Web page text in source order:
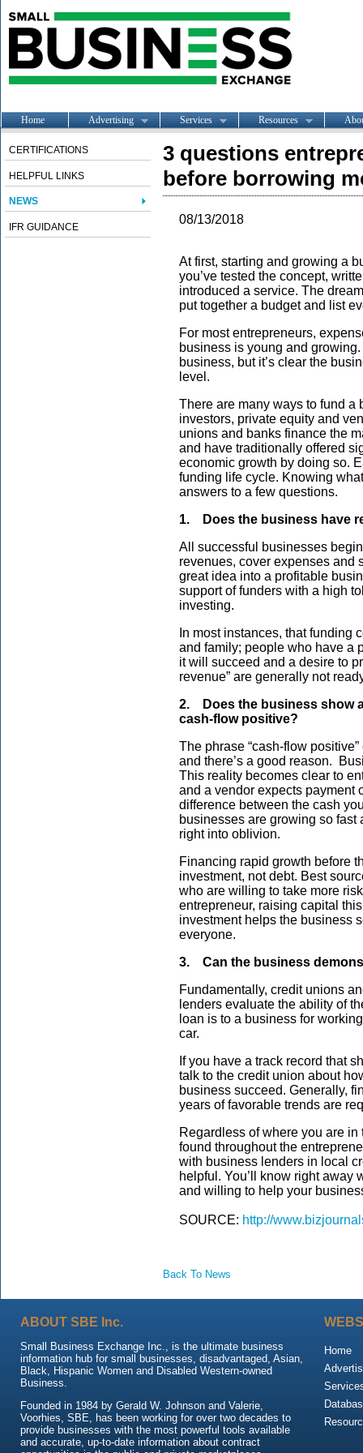
Home Advertising Services Resources
CERTIFICATIONS
HELPFUL LINKS
NEWS
IFR GUIDANCE
3 questions
before borrowing
08/13/2018
At first, starting and growing a
you’ve tested the concept,
introduced a service. The
put together a budget and list
For most entrepreneurs,
business is young and
business, but it’s clear the
level.
There are many ways to fund a
investors, private equity and
unions and banks finance the
and have traditionally offered
economic growth by doing so.
funding life cycle. Knowing
answers to a few questions.
1. Does the business have
All successful businesses
revenues, cover expenses and
great idea into a profitable
support of funders with a high
investing.
In most instances, that funding
and family; people who have a
it will succeed and a desire to
revenue” are generally not
2. Does the business show
cash-flow positive?
The phrase “cash-flow
and there’s a good reason.
This reality becomes clear to
and a vendor expects payment
difference between the cash
businesses are growing so
right into oblivion.
Financing rapid growth before
investment, not debt. Best
who are willing to take more
entrepreneur, raising capital
investment helps the business
everyone.
3. Can the business
Fundamentally, credit unions
lenders evaluate the ability of
loan is to a business for
car.
If you have a track record that
talk to the credit union about
business succeed. Generally,
years of favorable trends are
Regardless of where you are
found throughout the
with business lenders in local
helpful. You’ll know right away
and willing to help your
SOURCE: http://
Back To News
ABOUT SBE Inc.
Small Business Exchange Inc., is the ultimate business
information hub for small businesses, disadvantaged, Asian,
Black, Hispanic Women and Disabled Western-owned
Business.
Founded in 1984 by Gerald W. Johnson and Valerie,
Voorhies, SBE, has been working for over two decades to
provide businesses with the most powerful tools available
and accurate, up-to-date information about contract
Home